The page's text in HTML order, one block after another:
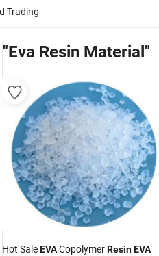
Trading
"Eva Resin Material"
Hot SaleEVACopolymerResinEVA